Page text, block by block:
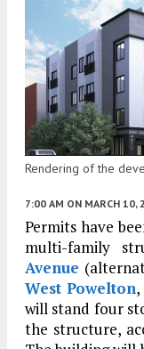
Rendering of the
7:00 AM ON MARCH 10,
Permits have
multi-family
Avenue
West Powelton,
will stand four
the structure,